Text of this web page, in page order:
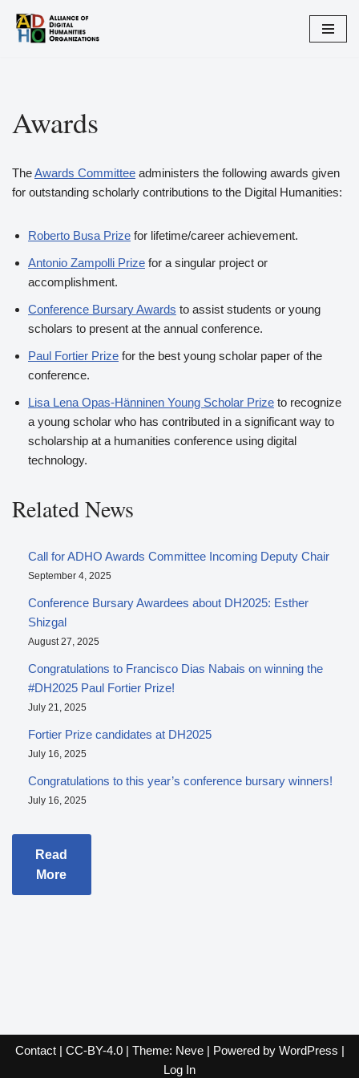
Skip
Awards
TheAwards Committee administers the following awards given
for outstanding scholarly contributions to the Digital Humanities:
Roberto Busa Prize for lifetime/career achievement.
Antonio Zampolli Prize for a singular project or
accomplishment.
Conference Bursary Awards to assist students or young
scholars to present at the annual conference.
Paul Fortier Prize for the best young scholar paper of the
conference.
Lisa Lena Opas-Hänninen Young Scholar Prize to recognize
a young scholar who has contributed in a significant way to
scholarship at a humanities conference using digital
technology.
Related News
Call for ADHO Awards Committee Incoming Deputy Chair
September 4, 2025
Conference Bursary Awardees about DH2025: Esther
Shizgal
August 27, 2025
Congratulations to Francisco Dias Nabais on winning the
#DH2025 Paul Fortier Prize!
July 21, 2025
Fortier Prize candidates at DH2025
July 16, 2025
Congratulations to this year’s conference bursary winners!
July 16, 2025
Read
More
Contact| CC-BY-4.0| Theme: Neve| Powered by WordPress |
Log In